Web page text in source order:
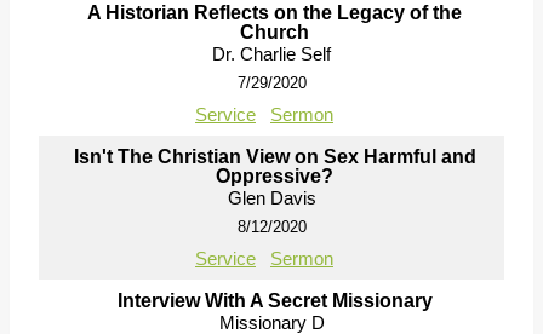
A Historian Reflects on the Legacy of the
Church
Dr. Charlie Self
7/29/2020
Service Sermon
Isn't The Christian View on Sex Harmful and
Oppressive?
Glen Davis
8/12/2020
Service Sermon
Interview With A Secret Missionary
Missionary D